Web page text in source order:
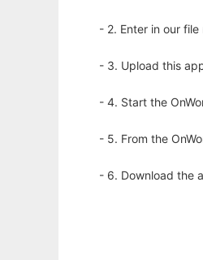
- 2. Enter in our
- 3. Upload this
- 4. Start the
- 5. From the
- 6. Download the